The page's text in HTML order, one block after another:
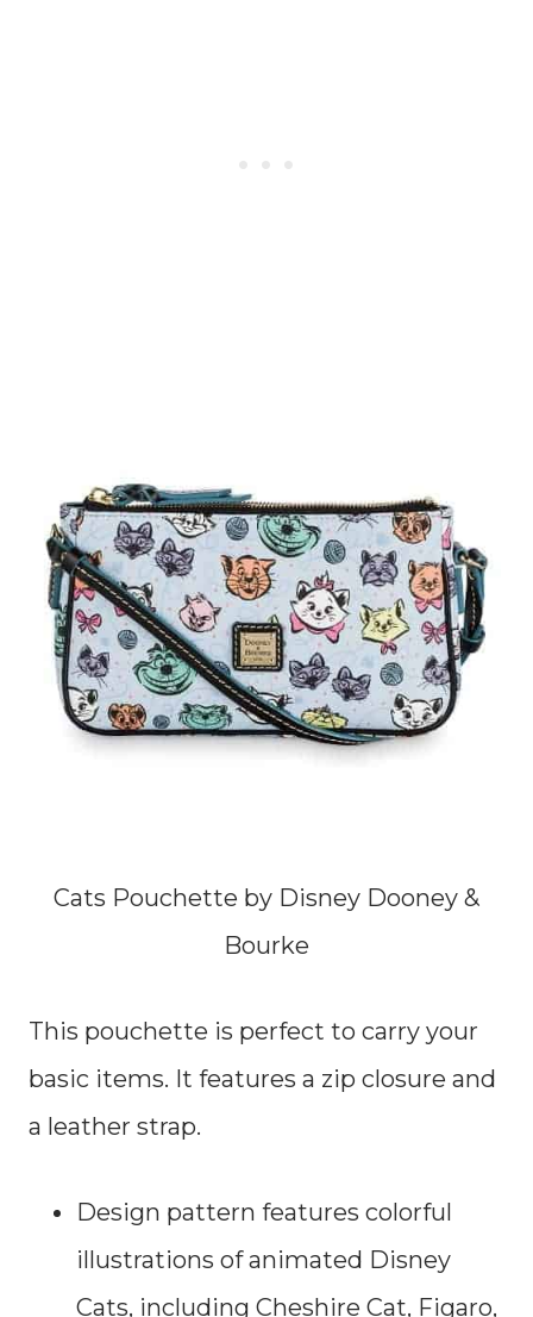
Cats Pouchette by Disney Dooney &
Bourke
This pouchette is perfect to carry your
basic items. It features a zip closure and
a leather strap.
Design pattern features colorful
illustrations of animated Disney
Cats, including Cheshire Cat, Figaro,